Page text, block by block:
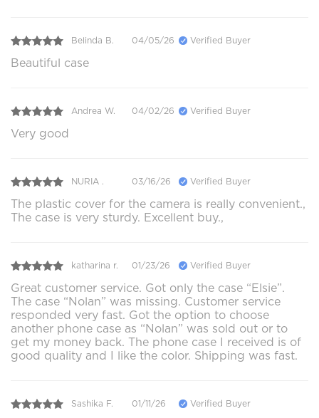
Belinda B. 04/05/26 Verified Buyer
Beautiful case
Andrea W. 04/02/26 Verified Buyer
Very good
NURIA . 03/16/26 Verified Buyer
The plastic cover for the camera is really convenient.,
The case is very sturdy. Excellent buy.,
katharina r. 01/23/26 Verified Buyer
Great customer service. Got only the case “Elsie”.
The case “Nolan” was missing. Customer service
responded very fast. Got the option to choose
another phone case as “Nolan” was sold out or to
get my money back. The phone case I received is of
good quality and I like the color. Shipping was fast.
Sashika F. 01/11/26 Verified Buyer